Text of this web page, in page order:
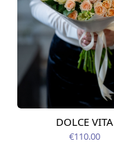
Available today
DOLCE VITA
€110.00